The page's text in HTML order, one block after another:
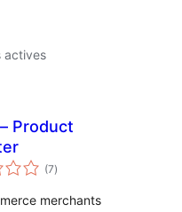
actives
Product
(7notes
en
)
merchants